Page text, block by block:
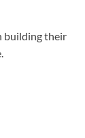
building their